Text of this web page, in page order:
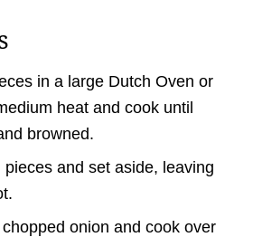
in a large Dutch Oven or
heat and cook until
browned.
pieces and set aside, leaving
onion and cook over